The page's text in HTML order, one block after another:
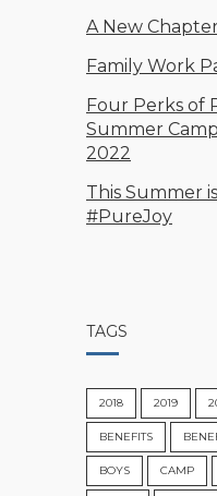
A New
Family Work
Four Perks of
Summer
2022
This Summer
#PureJoy
TAGS
2018 2019
BENEFITS
BOYS CAMP